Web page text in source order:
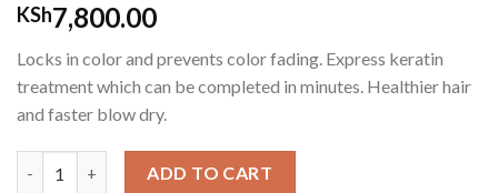
KSh7,800.00
Locks in color and prevents color fading. Express keratin
treatment which can be completed in minutes. Healthier hair
and faster blow dry.
ADD TO CART